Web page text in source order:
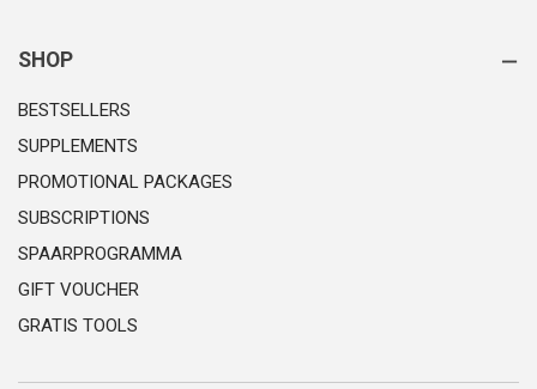
SHOP
BESTSELLERS
SUPPLEMENTS
PROMOTIONAL PACKAGES
SUBSCRIPTIONS
SPAARPROGRAMMA
GIFT VOUCHER
GRATIS TOOLS